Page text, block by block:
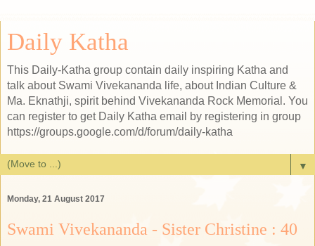
Daily Katha
This Daily-Katha group contain daily inspiring Katha and
talk about Swami Vivekananda life, about Indian Culture &
Ma. Eknathji, spirit behind Vivekananda Rock Memorial. You
can register to get Daily Katha email by registering in group
https://groups.google.com/d/forum/daily-katha
▼
Monday, 21 August 2017
Swami Vivekananda - Sister Christine : 40